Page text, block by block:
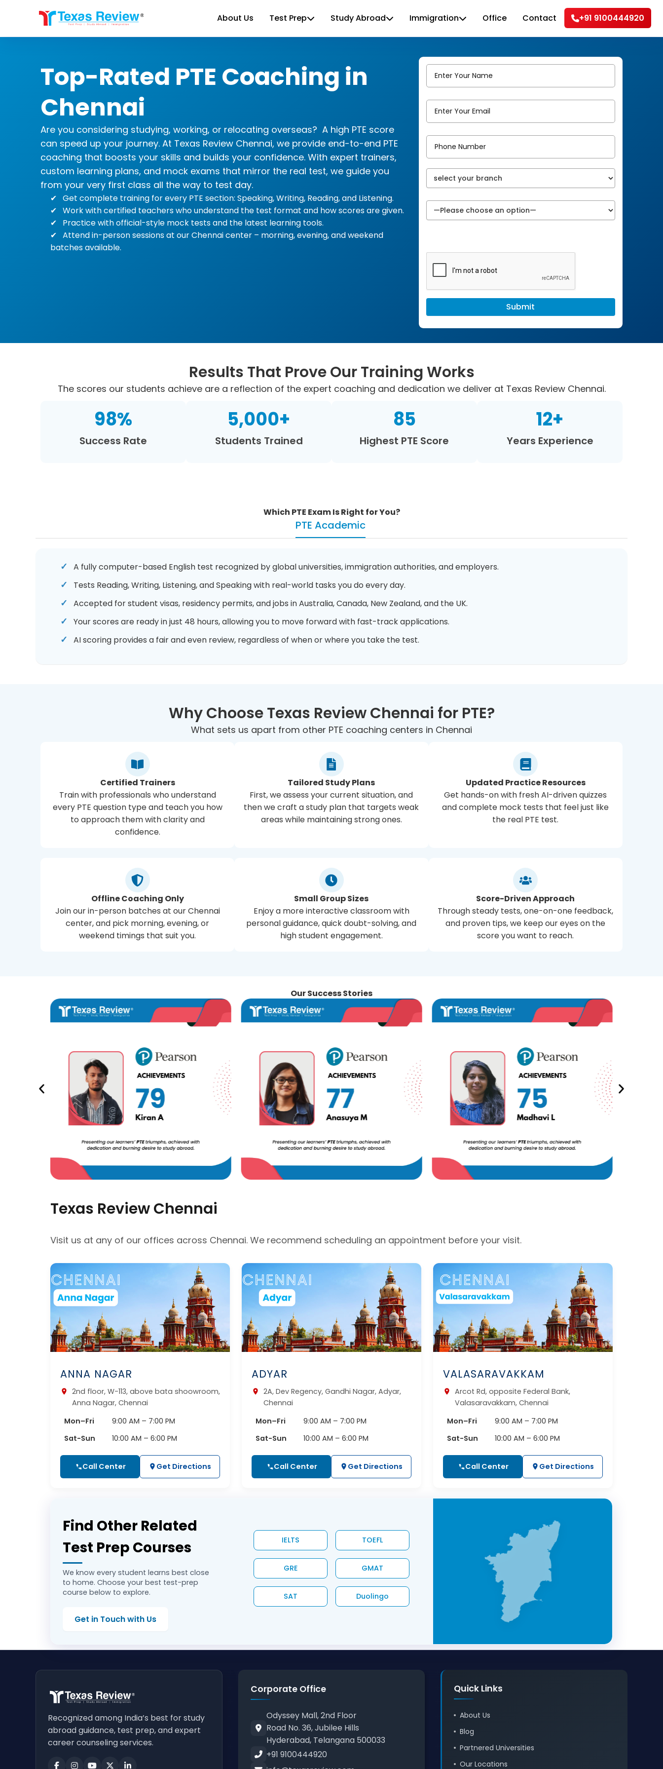
About Us Test Prep Study Abroad Immigration Office Contact +91 9100444920
Top-Rated PTE Coaching in
Chennai
Are you considering studying, working, or relocating overseas? A high PTE score
can speed up your journey. At Texas Review Chennai, we provide end-to-end PTE
coaching that boosts your skills and builds your confidence. With expert trainers,
custom learning plans, and mock exams that mirror the real test, we guide you
from your very first class all the way to test day.
Get complete training for every PTE section: Speaking, Writing, Reading, and Listening.
Work with certified teachers who understand the test format and how scores are given.
Practice with official-style mock tests and the latest learning tools.
Attend in-person sessions at our Chennai center – morning, evening, and weekend
batches available.
Results That Prove Our Training Works
The scores our students achieve are a reflection of the expert coaching and dedication we deliver at Texas Review Chennai.
Success Rate
98%
Students Trained
5,000+
Highest PTE Score
85
Years Experience
12+
Which PTE Exam Is Right for You?
PTE Academic
A fully computer-based English test recognized by global universities, immigration authorities, and employers.
Tests Reading, Writing, Listening, and Speaking with real-world tasks you do every day.
Accepted for student visas, residency permits, and jobs in Australia, Canada, New Zealand, and the UK.
Your scores are ready in just 48 hours, allowing you to move forward with fast-track applications.
AI scoring provides a fair and even review, regardless of when or where you take the test.
Why Choose Texas Review Chennai for PTE?
What sets us apart from other PTE coaching centers in Chennai
Certified Trainers
Train with professionals who understand
every PTE question type and teach you how
to approach them with clarity and
confidence.
Tailored Study Plans
First, we assess your current situation, and
then we craft a study plan that targets weak
areas while maintaining strong ones.
Updated Practice Resources
Get hands-on with fresh AI-driven quizzes
and complete mock tests that feel just like
the real PTE test.
Offline Coaching Only
Join our in-person batches at our Chennai
center, and pick morning, evening, or
weekend timings that suit you.
Small Group Sizes
Enjoy a more interactive classroom with
personal guidance, quick doubt-solving, and
high student engagement.
Score-Driven Approach
Through steady tests, one-on-one feedback,
and proven tips, we keep our eyes on the
score you want to reach.
Our Success Stories
Texas Review Chennai
Visit us at any of our offices across Chennai. We recommend scheduling an appointment before your visit.
ANNA NAGAR
2nd floor, W-113, above bata shoowroom,
Anna Nagar, Chennai
Mon–Fri
9:00 AM – 7:00 PM
Sat-Sun
10:00 AM – 6:00 PM
Call Center Get Directions
ADYAR
2A, Dev Regency, Gandhi Nagar, Adyar,
Chennai
Mon–Fri
9:00 AM – 7:00 PM
Sat-Sun
10:00 AM – 6:00 PM
Call Center Get Directions
VALASARAVAKKAM
Arcot Rd, opposite Federal Bank,
Valasaravakkam, Chennai
Mon–Fri
9:00 AM – 7:00 PM
Sat-Sun
10:00 AM – 6:00 PM
Call Center Get Directions
Find Other Related
Test Prep Courses
We know every student learns best close
to home. Choose your best test-prep
course below to explore.
Get in Touch with Us
IELTS TOEFL
GRE GMAT
SAT Duolingo
Recognized among India’s best for study
abroad guidance, test prep, and expert
career counseling services.
Corporate Office
Odyssey Mall, 2nd Floor
Road No. 36, Jubilee Hills
Hyderabad, Telangana 500033
+91 9100444920
Quick Links
About Us
Blog
Partnered Universities
Our Locations